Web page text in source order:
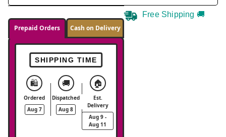
Prepaid Orders Cash on Delivery
SHIPPING TIME
🛍️
Ordered
Aug 7
🚚
Dispatched
Aug 8
🏠
Est.
Delivery
Aug 9 -
Aug 11
Free Shipping 🚚